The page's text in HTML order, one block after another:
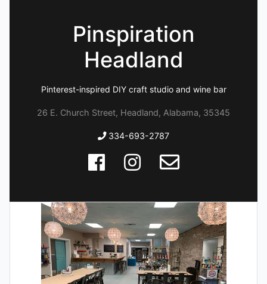
Pinspiration
Headland
Pinterest-inspired DIY craft studio and wine bar
26 E. Church Street, Headland, Alabama, 35345
334-693-2787